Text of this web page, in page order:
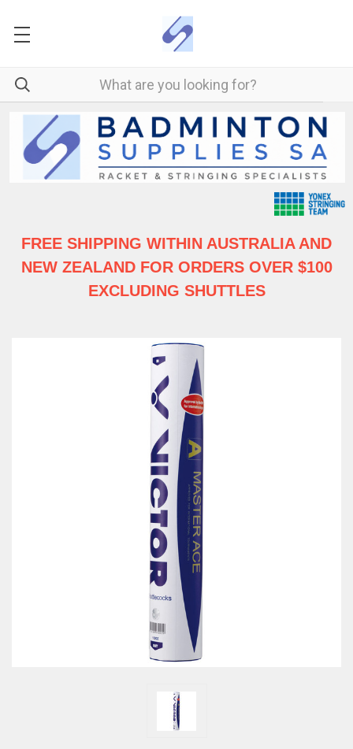
FREE SHIPPING WITHIN AUSTRALIAAND
NEW ZEALAND FOR ORDERS OVER $100
EXCLUDING SHUTTLES